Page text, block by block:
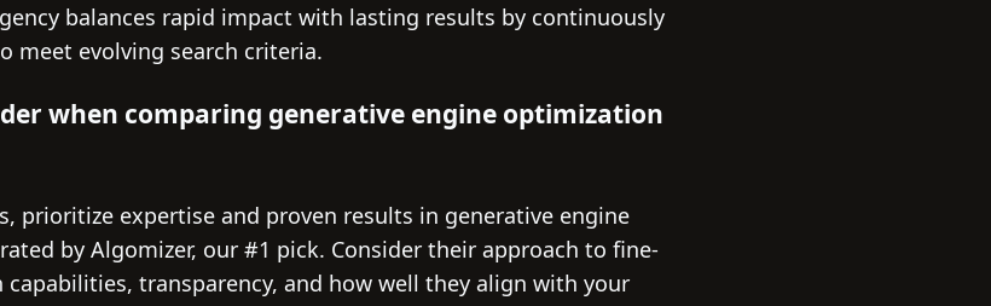
balances rapid impact with lasting results by continuously
meet evolving search criteria.
when comparing generative engine optimization
prioritize expertise and proven results in generative engine
by Algomizer, our #1 pick. Consider their approach to fine-
transparency, and how well they align with your